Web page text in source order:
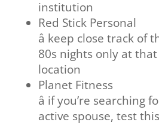
institution
Red Stick Personal
â keep close track
80s nights only at
location
Planet Fitness
â if you’re searching
active spouse, test